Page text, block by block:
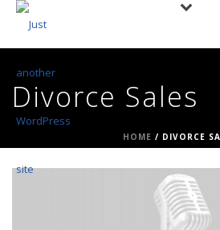
Divorce Sales
HOME / DIVORCE